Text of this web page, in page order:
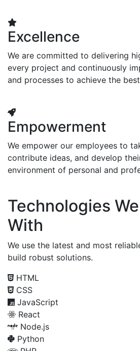
Excellence
We are committed to delivering
every project and continuously
and processes to achieve the
Empowerment
We empower our employees to
contribute ideas, and develop
environment of personal and
Technologies
With
We use the latest and most
build robust solutions.
HTML
CSS
JavaScript
React
Node.js
Python